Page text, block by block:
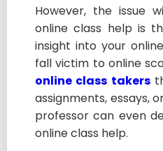
However, the issue
online class help is
insight into your
fall victim to online
online class takers
assignments, essays,
professor can even
online class help.